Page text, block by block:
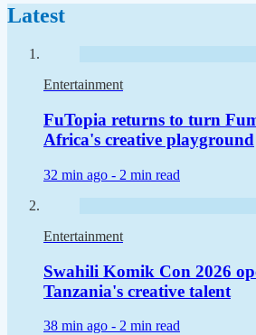
Latest
Entertainment
FuTopia returns to turn
Africa's creative playground
32 min ago - 2 min read
Entertainment
Swahili Komik Con 2026
Tanzania's creative talent
38 min ago - 2 min read